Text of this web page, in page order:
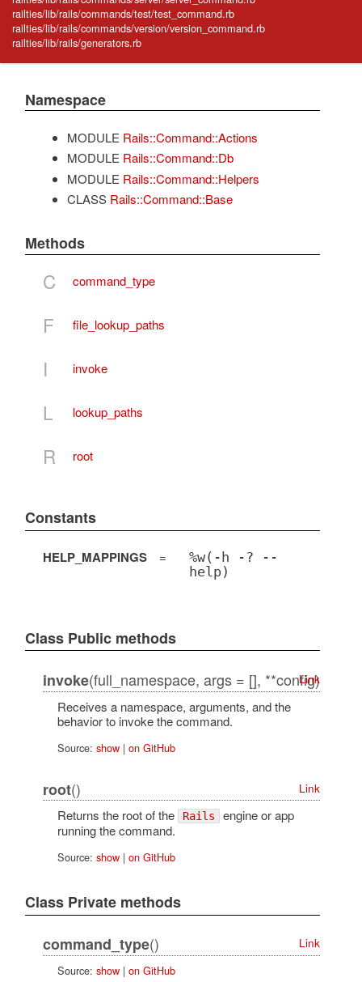
railties/lib/rails/commands/test/test_command.rb
railties/lib/rails/commands/version/version_command.rb
railties/lib/rails/generators.rb
Namespace
MODULE Rails::Command::Actions
MODULE Rails::Command::Db
MODULE Rails::Command::Helpers
CLASS Rails::Command::Base
Methods
C command_type
F file_lookup_paths
I invoke
L lookup_paths
R root
Constants
HELP_MAPPINGS =
%w(-h -? --
help)
Class Public methods
invoke(full_namespace, args = [], **config)
Link
Receives a namespace, arguments, and the
behavior to invoke the command.
Source: show| on GitHub
root() Link
Returns the root of the Rails engine or app
running the command.
Source: show| on GitHub
Class Private methods
command_type()
Link
Source: show| on GitHub